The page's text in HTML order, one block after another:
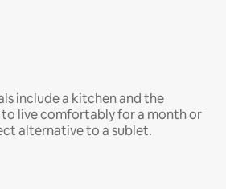
include a kitchen and the
to live comfortably for a month or
alternative to a sublet.